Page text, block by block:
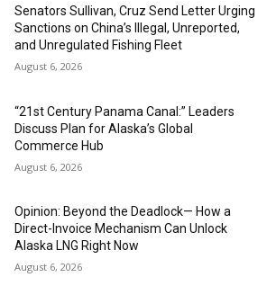
Senators Sullivan, Cruz Send Letter Urging
Sanctions on China’s Illegal, Unreported,
and Unregulated Fishing Fleet
August 6, 2026
“21st Century Panama Canal:” Leaders
Discuss Plan for Alaska’s Global
Commerce Hub
August 6, 2026
Opinion: Beyond the Deadlock— How a
Direct-Invoice Mechanism Can Unlock
Alaska LNG Right Now
August 6, 2026